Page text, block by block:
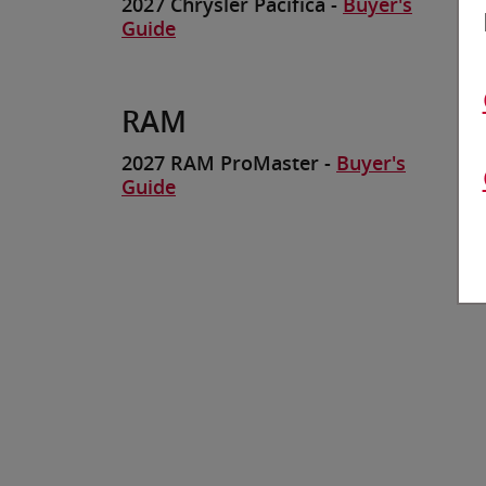
Guide
RAM
2027 RAM ProMaster - Buyer's
Guide